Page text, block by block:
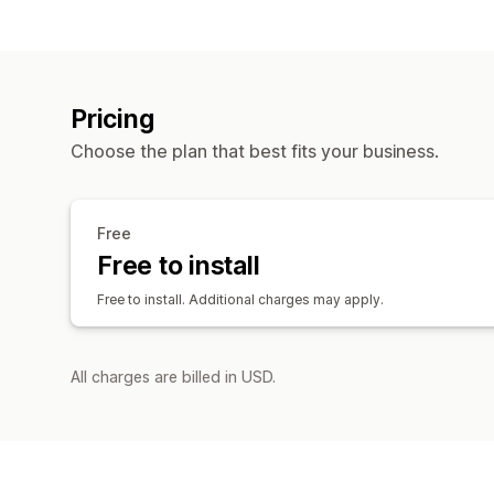
Pricing
Choose the plan that best fits your business.
Free
Free to install
Free to install. Additional charges may apply.
All charges are billed in USD.